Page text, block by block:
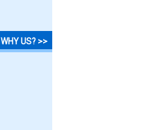
WHY US? >>